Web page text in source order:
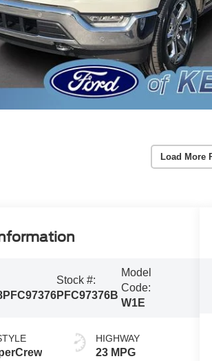
Load More
Stock #:
PFC97376B
Model
Code:
W1E
HIGHWAY
23 MPG